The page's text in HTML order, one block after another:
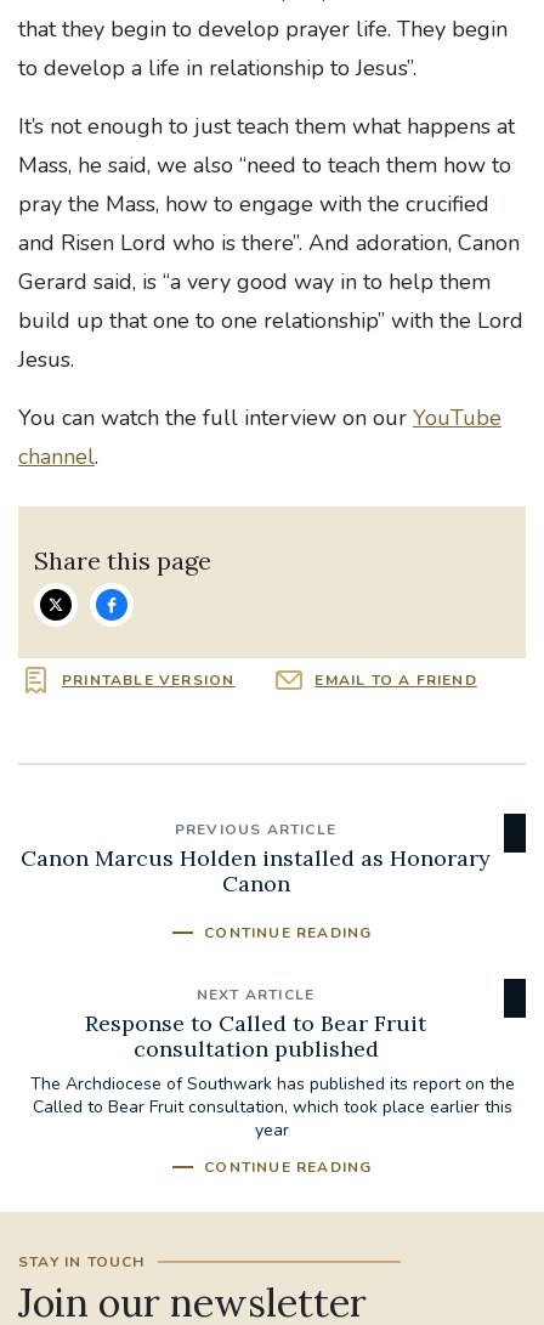
that they begin to develop prayer life. They begin
to develop a life in relationship to Jesus”.
It’s not enough to just teach them what happens at
Mass, he said, we also “need to teach them how to
pray the Mass, how to engage with the crucified
and Risen Lord who is there”. And adoration, Canon
Gerard said, is “a very good way in to help them
build up that one to one relationship” with the Lord
Jesus.
You can watch the full interview on our YouTube
channel.
Share this page
PRINTABLE VERSION EMAIL TO A FRIEND
PREVIOUS ARTICLE
Canon Marcus Holden installed as Honorary
Canon
CONTINUE READING
NEXT ARTICLE
Response to Called to Bear Fruit
consultation published
The Archdiocese of Southwark has published its report on the
Called to Bear Fruit consultation, which took place earlier this
year
CONTINUE READING
STAY IN TOUCH
Join our newsletter